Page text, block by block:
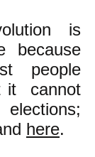
is
because
people
it cannot
here.